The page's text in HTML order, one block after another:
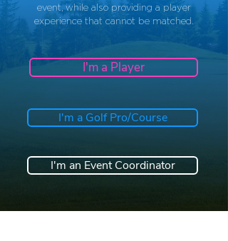
I'm a Player
I'm a Golf Pro/Course
event, while also providing a player
experience that cannot be matched.
I'm an Event Coordinator